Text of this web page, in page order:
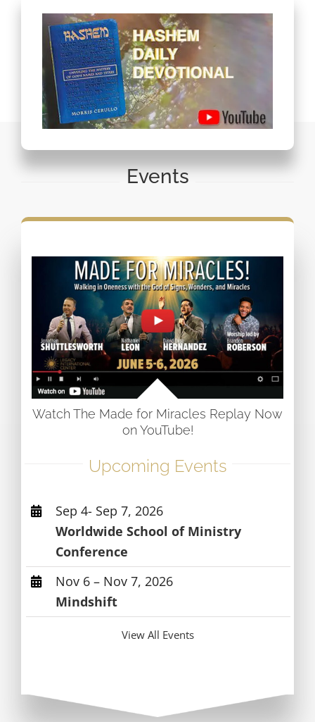
Events
Watch The Made for Miracles Replay Now
on YouTube!
Upcoming Events
Sep 4- Sep 7, 2026
Worldwide School of Ministry
Conference
Nov 6 – Nov 7, 2026
Mindshift
View All Events